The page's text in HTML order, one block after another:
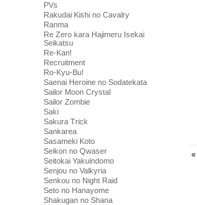
PVs
Rakudai Kishi no Cavalry
Ranma
Re Zero kara Hajimeru Isekai
Seikatsu
Re-Kan!
Recruitment
Ro-Kyu-Bu!
Saenai Heroine no Sodatekata
Sailor Moon Crystal
Sailor Zombie
Saki
Sakura Trick
Sankarea
Sasameki Koto
Seikon no Qwaser
Seitokai Yakuindomo
Senjou no Valkyria
Senkou no Night Raid
Seto no Hanayome
Shakugan no Shana
«